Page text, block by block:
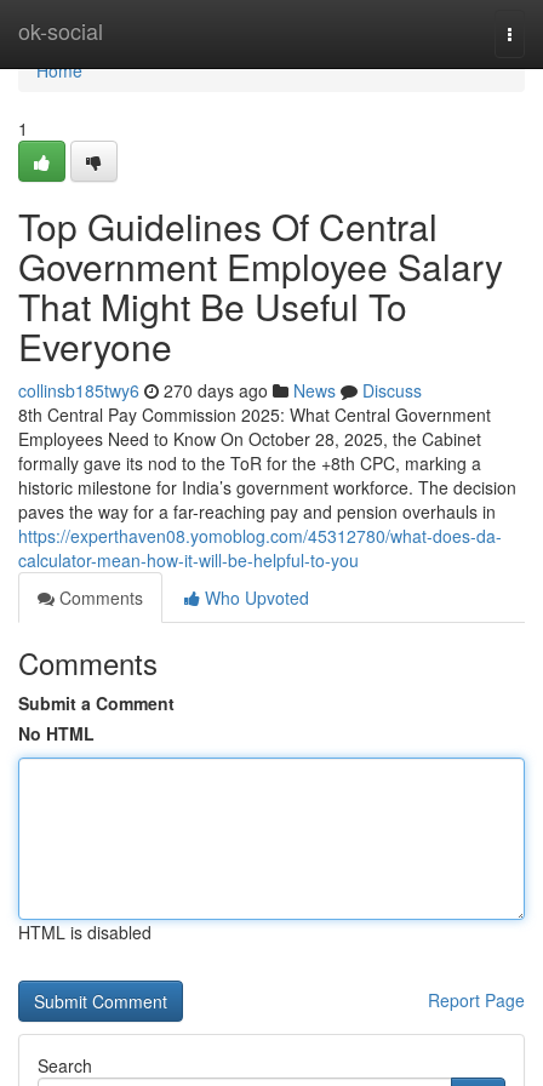
ok-social
Home
Home
1
Top Guidelines Of Central
Government Employee Salary
That Might Be Useful To
Everyone
collinsb185twy6 270 days ago News
Discuss
8th Central Pay Commission 2025: What Central Government
Employees Need to Know On October 28, 2025, the Cabinet
formally gave its nod to the ToR for the +8th CPC, marking a
historic milestone for India’s government workforce. The decision
paves the way for a far-reaching pay and pension overhauls in
https://experthaven08.yomoblog.com/45312780/what-does-da-
calculator-mean-how-it-will-be-helpful-to-you
Comments
Who Upvoted
Comments
Submit a Comment
No HTML
HTML is disabled
Report Page
Search